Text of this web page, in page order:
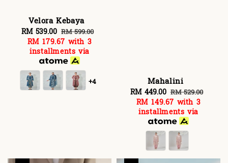
Velora Kebaya
Sale
price
RM 539.00 Regular
price
RM 599.00
RM 179.67 with 3
installments via
+4 Mahalini
Sale
price
RM 449.00 Regular
price
RM 529.00
RM 149.67 with 3
installments via